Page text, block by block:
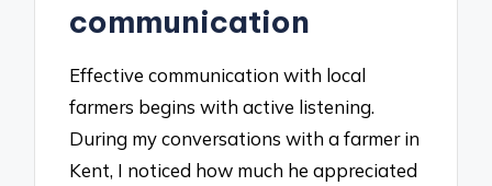
communication
Effective communication with local
farmers begins with active listening.
During my conversations with a farmer in
Kent, I noticed how much he appreciated